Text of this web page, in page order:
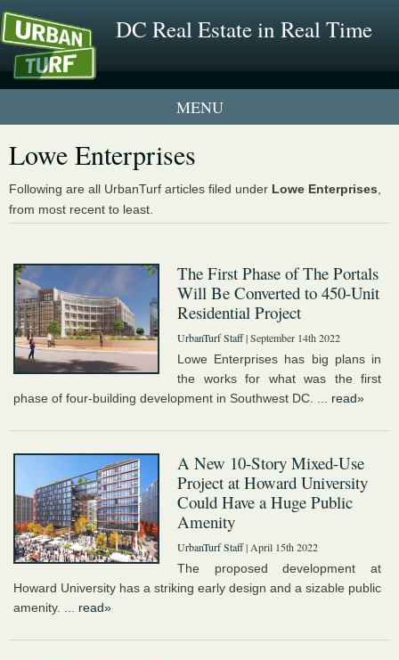
DC Real Estate in Real Time
1 New UrbanTurf Listing
Neighborhood Profiles
New Condos & Apartments
Lowe Enterprises
Following are all UrbanTurf articles filed under Lowe Enterprises
from most recent to least.
The First Phase of The Portals
Will Be Converted to 450-Unit
Residential Project
UrbanTurf Staff| September 14th 2022
Lowe Enterprises has big plans in
the works for what was the first
phase of four-building development in Southwest DC. ... read»
A New 10-Story Mixed-Use
Project at Howard University
Could Have a Huge Public
Amenity
UrbanTurf Staff| April 15th 2022
The proposed development at
Howard University has a striking early design and a sizable public
amenity. ... read»